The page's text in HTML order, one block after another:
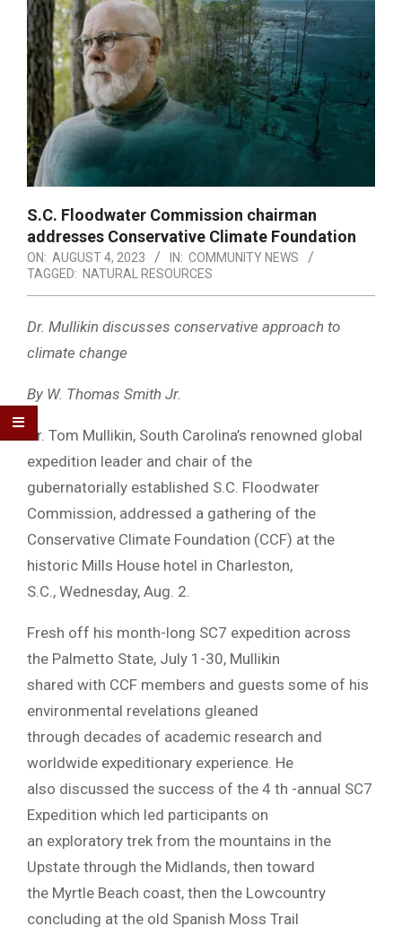
S.C. Floodwater Commission chairman
addresses Conservative Climate Foundation
ON: AUGUST 4, 2023 IN: COMMUNITY NEWS
TAGGED: NATURAL RESOURCES
Dr. Mullikin discusses conservative approach to
climate change
By W. Thomas Smith Jr.
Dr. Tom Mullikin, South Carolina’s renowned global
expedition leader and chair of the
gubernatorially established S.C. Floodwater
Commission, addressed a gathering of the
Conservative Climate Foundation (CCF) at the
historic Mills House hotel in Charleston,
S.C., Wednesday, Aug. 2.
Fresh off his month-long SC7 expedition across
the Palmetto State, July 1-30, Mullikin
shared with CCF members and guests some of his
environmental revelations gleaned
through decades of academic research and
worldwide expeditionary experience. He
also discussed the success of the 4 th -annual SC7
Expedition which led participants on
an exploratory trek from the mountains in the
Upstate through the Midlands, then toward
the Myrtle Beach coast, then the Lowcountry
concluding at the old Spanish Moss Trail